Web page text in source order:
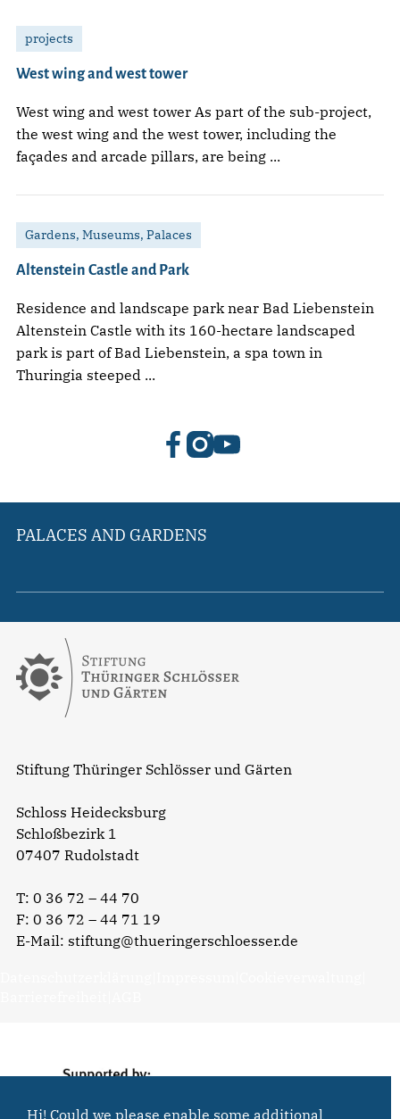
projects
West wing and west tower
West wing and west tower As part of the sub-project,
the west wing and the west tower, including the
façades and arcade pillars, are being ...
Gardens, Museums, Palaces
Altenstein Castle and Park
Residence and landscape park near Bad Liebenstein
Altenstein Castle with its 160-hectare landscaped
park is part of Bad Liebenstein, a spa town in
Thuringia steeped ...
Stiftung Thüringer Schlösser und Gärten
Schloss Heidecksburg
Schloßbezirk 1
07407 Rudolstadt
T: 0 36 72 – 44 70
F: 0 36 72 – 44 71 19
E-Mail: stiftung@thueringerschloesser.de
PALACES AND GARDENS
Hi! Could we please enable some additional